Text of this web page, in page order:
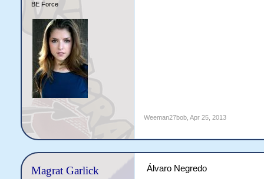
BE Force
Weeman27bob, Apr 25, 2013
Magrat Garlick Álvaro Negredo